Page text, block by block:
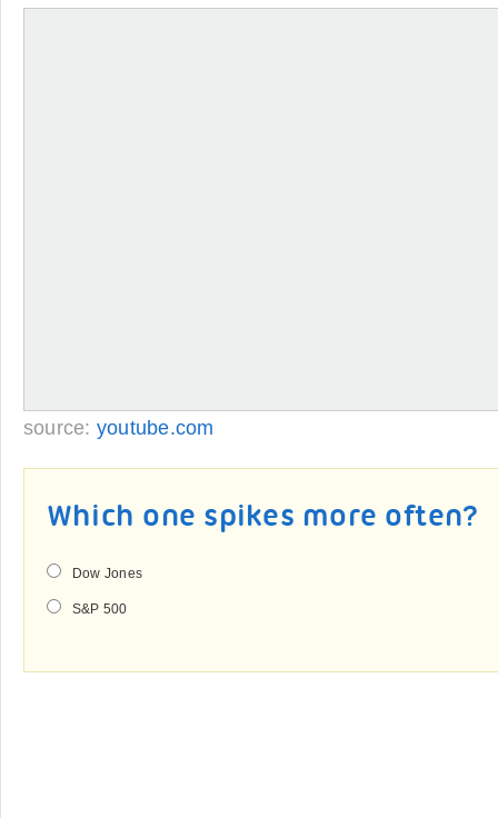
source: youtube.com
Which one spikes more often?
Dow Jones
S&P 500